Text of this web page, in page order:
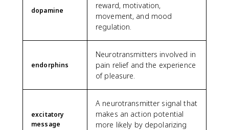
dopamine
reward, motivation,
movement, and mood
regulation.
endorphins
Neurotransmitters involved in
pain relief and the experience
of pleasure.
excitatory
message
A neurotransmitter signal that
makes an action potential
more likely by depolarizing